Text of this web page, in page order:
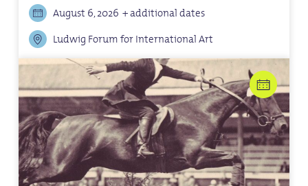
August 6, 2026 + additional dates
Ludwig Forum for International Art